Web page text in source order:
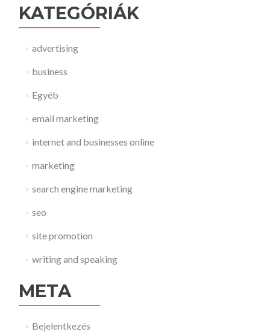
KATEGÓRIÁK
advertising
business
Egyéb
email marketing
internet and businesses online
marketing
search engine marketing
seo
site promotion
writing and speaking
META
Bejelentkezés